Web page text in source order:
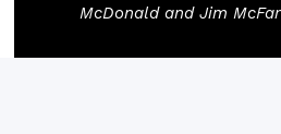
McDonald and Jim